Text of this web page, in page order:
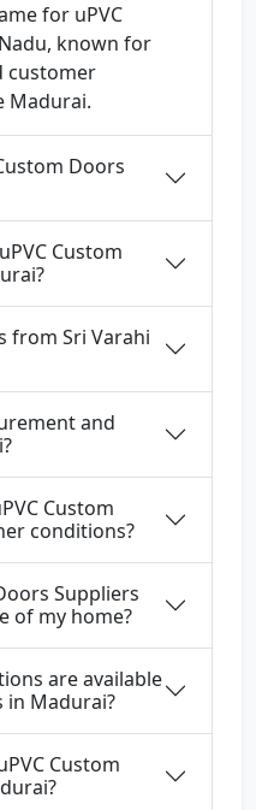
for uPVC
known for
customer
Madurai.
Doors
Custom
from Sri Varahi
and
Custom
conditions?
Suppliers
of my home?
are available
in Madurai?
Custom